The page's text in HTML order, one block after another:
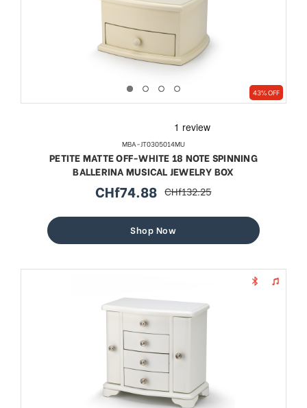
43% OFF
MBA-JT0305014MU
PETITE MATTE OFF-WHITE 18 NOTE SPINNING
BALLERINA MUSICAL JEWELRY BOX
sale
CHf74.88 regular
CHf132.25
Shop Now